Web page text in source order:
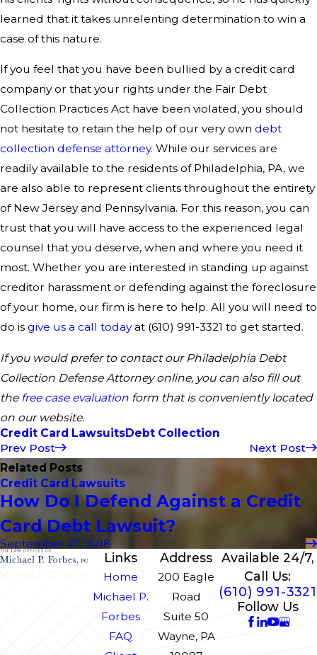
learned that it takes unrelenting determination to win a
case of this nature.
If you feel that you have been bullied by a credit card
company or that your rights under the Fair Debt
Collection Practices Act have been violated, you should
not hesitate to retain the help of our very own debt
collection defense attorney. While our services are
readily available to the residents of Philadelphia, PA, we
are also able to represent clients throughout the entirety
of New Jersey and Pennsylvania. For this reason, you can
trust that you will have access to the experienced legal
counsel that you deserve, when and where you need it
most. Whether you are interested in standing up against
creditor harassment or defending against the foreclosure
of your home, our firm is here to help. All you will need to
do is give us a call todayat (610) 991-3321 to get started.
If you would prefer to contact our Philadelphia Debt
Collection Defense Attorney online, you can also fill out
the free case evaluation form that is conveniently located
on our website.
Credit Card LawsuitsDebt Collection
Prev Post
Next Post
Related Posts
Credit Card Lawsuits
How Do I Defend Against a Credit
Card Debt Lawsuit?
September 27, 2018
Links
Home
Michael P.
Forbes
FAQ
Address
200 Eagle
Road
Suite 50
Wayne, PA
Available 24/7,
Call Us:
(610) 991-3321
Follow Us